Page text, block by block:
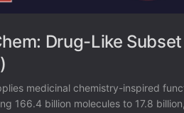
Drug-Like
medicinal chemistry-inspired
166.4 billion molecules to 17.8